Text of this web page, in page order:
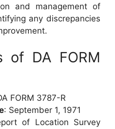
and management of
any discrepancies
of DA FORM
FORM 3787-R
: September 1, 1971
of Location Survey